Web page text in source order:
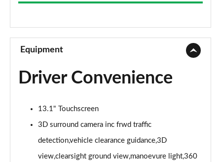
3.0 D300 Westminster 4dr Auto
Page 10 of 140
3.0 V6 S/C Vogue SE 4dr Auto
Page 11 of 140
Page 12 of 140
3.0 D300 Vogue SE 4dr Auto
Page 13 of 140
Equipment
Driver Convenience
13.1" Touchscreen
3D surround camera inc frwd traffic
detection,vehicle clearance guidance,3D
view,clearsight ground view,manoevure light,360